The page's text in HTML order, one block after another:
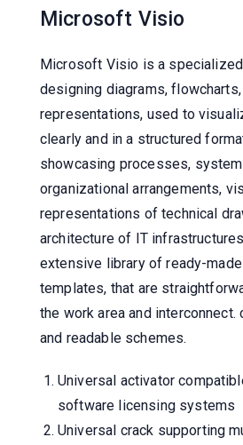
Microsoft Visio
Microsoft Visio is a
designing diagrams,
representations, used to
clearly and in a structured
showcasing processes,
organizational arrangements,
representations of technical
architecture of IT
extensive library of ready-
templates, that are
the work area and
and readable schemes.
Universal activator
software licensing systems
Universal crack supporting